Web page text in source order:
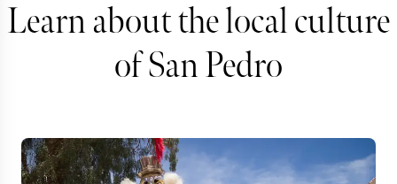
Learn about the local culture
of San Pedro